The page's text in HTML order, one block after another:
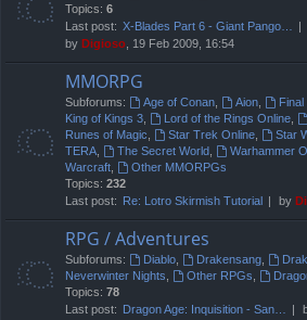
Topics: 6
Last post: X-Blades Part 6 - Giant Pango…
by Digioso , 19 Feb 2009, 16:54
MMORPG
Subforums: Age of Conan, Aion,
King of Kings 3
Lord of the Rings Online,
Runes of Magic
Star Trek Online, Star
TERA
The Secret World, Warhammer
Warcraft
Other MMORPGs
Topics: 232
Last post: Re: Lotro Skirmish Tutorial by
RPG / Adventures
Subforums: Diablo, Drakensang,
Neverwinter Nights
Other RPGs
Topics: 78
Last post: Dragon Age: Inquisition - San…